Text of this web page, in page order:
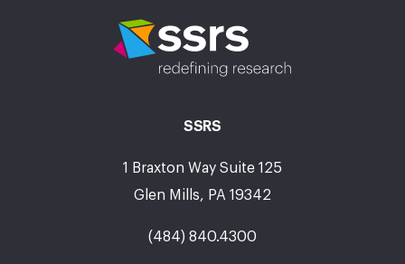
SSRS
1 Braxton Way Suite 125
Glen Mills, PA 19342
(484) 840.4300